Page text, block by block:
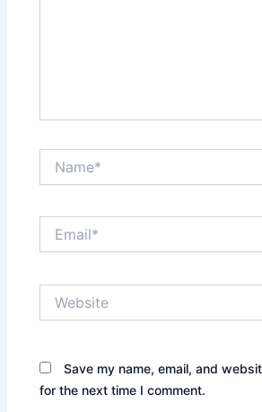
Save my name, email, and
for the next time I comment.